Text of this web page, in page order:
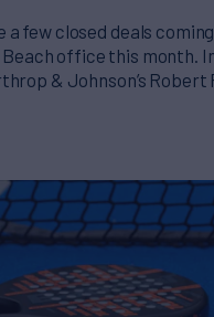
a few closed deals
Beach office this month.
& Johnson’s